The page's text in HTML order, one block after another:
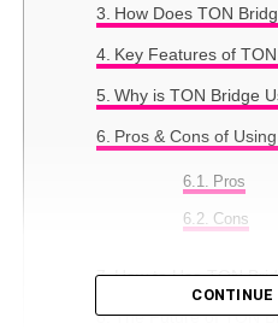
How Does TON
Key Features of
Why is TON Bridge
Pros & Cons of
Pros
Cons
How to Use TON
The Future of TON
CONTINUE